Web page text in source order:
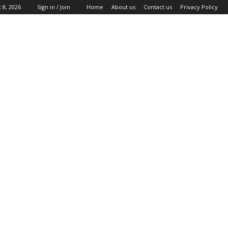
8, 2026 Sign in / Join Home About us Contact us Privacy Policy